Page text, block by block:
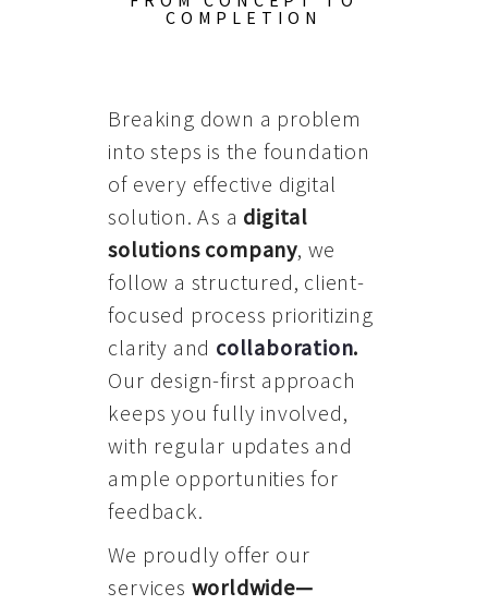
COMPLETION
Breaking down a problem
into steps is the foundation
of every effective digital
solution. As a digital
solutions company, we
follow a structured, client-
focused process prioritizing
clarity and collaboration.
Our design-first approach
keeps you fully involved,
with regular updates and
ample opportunities for
feedback.
We proudly offer our
services worldwide—